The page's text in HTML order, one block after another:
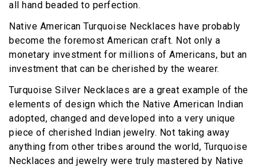
all hand beaded to perfection.
Native American Turquoise Necklaces have probably
become the foremost American craft. Not only a
monetary investment for millions of Americans, but an
investment that can be cherished by the wearer.
Turquoise Silver Necklaces are a great example of the
elements of design which the Native American Indian
adopted, changed and developed into a very unique
piece of cherished Indian jewelry. Not taking away
anything from other tribes around the world, Turquoise
Necklaces and jewelry were truly mastered by Native